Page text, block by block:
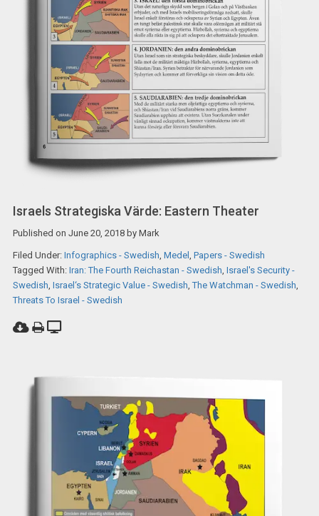
Israels Strategiska Värde: Eastern Theater
Published on June 20, 2018by Mark
Filed Under: Infographics - Swedish Medel Papers - Swedish
Tagged With: Iran: The Fourth Reichastan - Swedish Israel's Security -
Swedish Israel‘s Strategic Value - Swedish ,The Watchman - Swedish
Threats To Israel - Swedish